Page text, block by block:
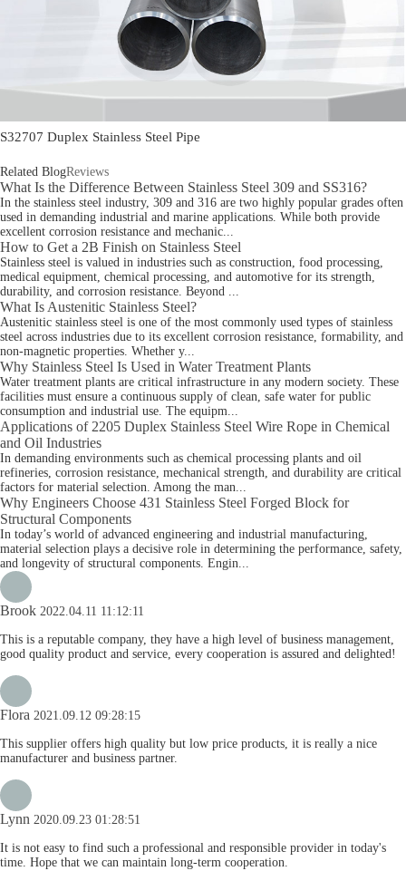
S32707 Duplex Stainless Steel Pipe
Related BlogReviews
What Is the Difference Between Stainless Steel 309 and SS316?
In the stainless steel industry, 309 and 316 are two highly popular grades often
used in demanding industrial and marine applications. While both provide
excellent corrosion resistance and mechanic...
How to Get a 2B Finish on Stainless Steel
Stainless steel is valued in industries such as construction, food processing,
medical equipment, chemical processing, and automotive for its strength,
durability, and corrosion resistance. Beyond ...
What Is Austenitic Stainless Steel?
Austenitic stainless steel is one of the most commonly used types of stainless
steel across industries due to its excellent corrosion resistance, formability, and
non-magnetic properties. Whether y...
Why Stainless Steel Is Used in Water Treatment Plants
Water treatment plants are critical infrastructure in any modern society. These
facilities must ensure a continuous supply of clean, safe water for public
consumption and industrial use. The equipm...
Applications of 2205 Duplex Stainless Steel Wire Rope in Chemical
and Oil Industries
In demanding environments such as chemical processing plants and oil
refineries, corrosion resistance, mechanical strength, and durability are critical
factors for material selection. Among the man...
Why Engineers Choose 431 Stainless Steel Forged Block for
Structural Components
In today’s world of advanced engineering and industrial manufacturing,
material selection plays a decisive role in determining the performance, safety,
and longevity of structural components. Engin...
Brook 2022.04.11 11:12:11
This is a reputable company, they have a high level of business management,
good quality product and service, every cooperation is assured and delighted!
Flora 2021.09.12 09:28:15
This supplier offers high quality but low price products, it is really a nice
manufacturer and business partner.
Lynn 2020.09.23 01:28:51
It is not easy to find such a professional and responsible provider in today's
time. Hope that we can maintain long-term cooperation.